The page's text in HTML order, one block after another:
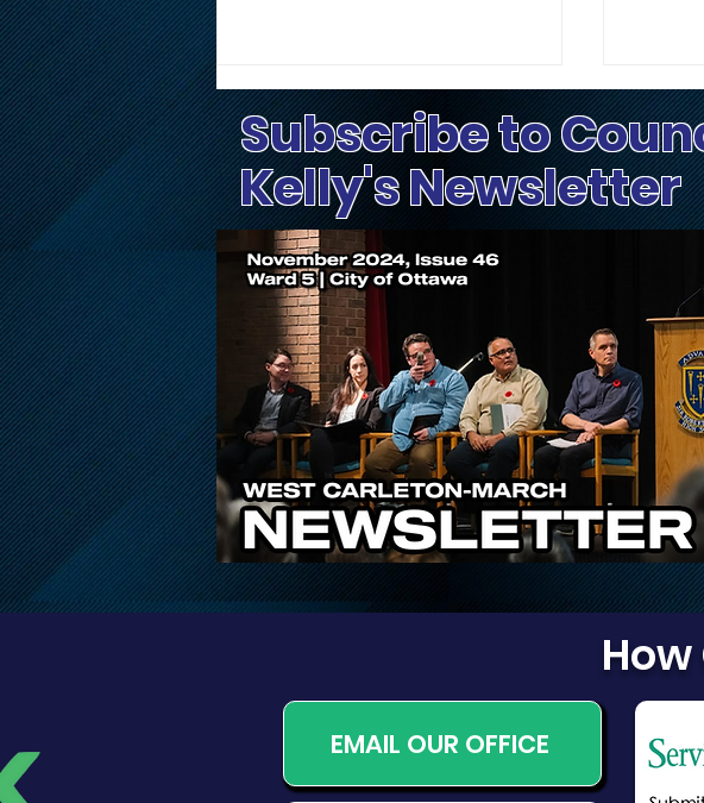
Public Input Invited on
Proposed Changes to
Ontario’s Conservation
Authority System
March
Subscribe to
Kelly's Newsletter
How
EMAIL OUR OFFICE